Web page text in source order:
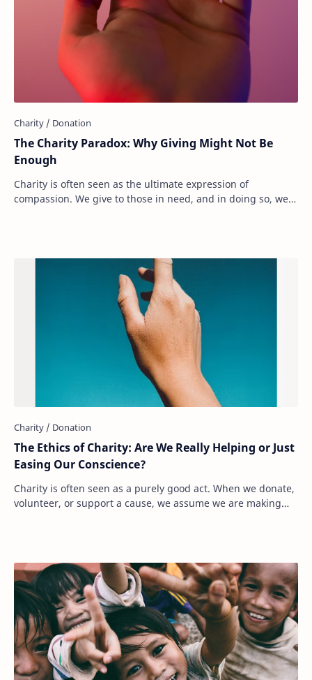
The Charity Paradox: Why Giving Might Not Be
Enough
Charity is often seen as the ultimate expression of
compassion. We give to those in need, and in doing so, we
The Ethics of Charity: Are We Really Helping or Just
Easing Our Conscience?
Charity is often seen as a purely good act. When we donate,
volunteer, or support a cause, we assume we are making